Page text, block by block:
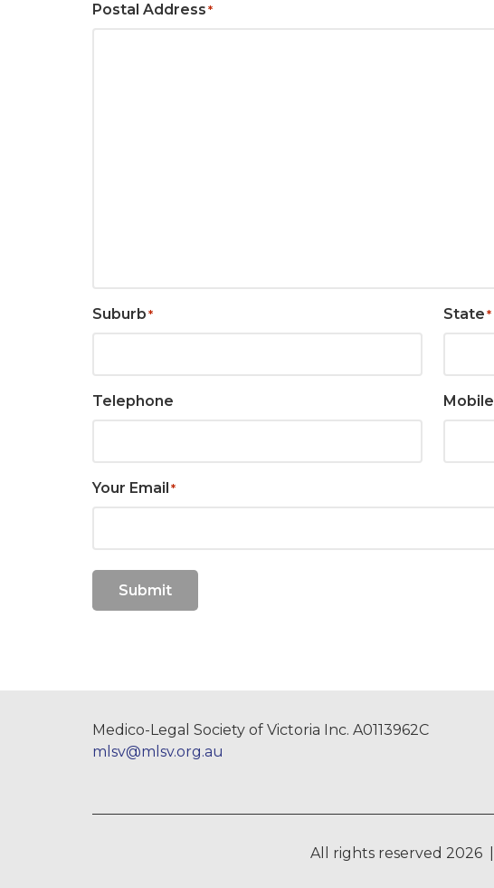
Postal Address*
Suburb* State*
Telephone Mobile
Your Email *
Submit
Medico-Legal Society of Victoria Inc. A0113962C
mlsv@mlsv.org.au
All rights reserved 2026 |